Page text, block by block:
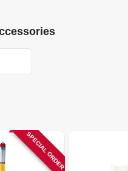
SPECIAL ORDER